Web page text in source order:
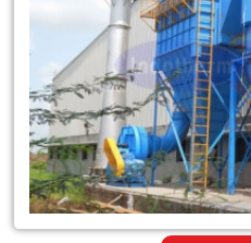
Industrial
Air
Pollution
Control
System